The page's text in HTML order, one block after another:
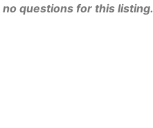
questions for this listing.